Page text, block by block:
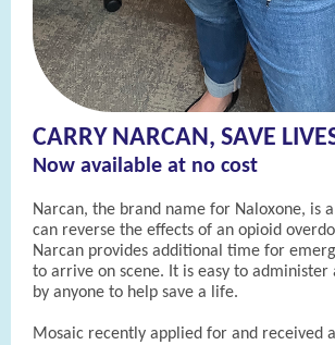
CARRY NARCAN, SAVE
Now available at no cost
Narcan, the brand name for Naloxone, is
can reverse the effects of an opioid
Narcan provides additional time for
to arrive on scene. It is easy to administer
by anyone to help save a life.
Mosaic recently applied for and received